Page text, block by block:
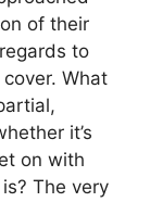
of their
to
What
it’s
on with
The very